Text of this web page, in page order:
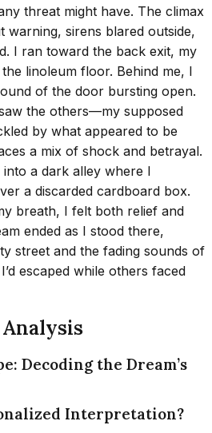
threat might have. The climax
warning, sirens blared outside,
I ran toward the back exit, my
linoleum floor. Behind me, I
of the door bursting open.
the others—my supposed
by what appeared to be
a mix of shock and betrayal.
a dark alley where I
a discarded cardboard box.
breath, I felt both relief and
ended as I stood there,
street and the fading sounds of
escaped while others faced
Decoding the Dream’s
Interpretation?